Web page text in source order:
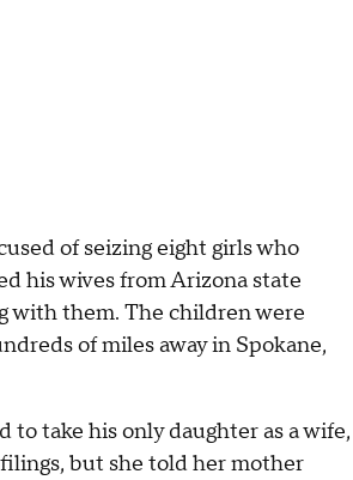
of seizing eight girls who
his wives from Arizona state
with them. The children were
of miles away in Spokane,
to take his only daughter as a wife,
but she told her mother